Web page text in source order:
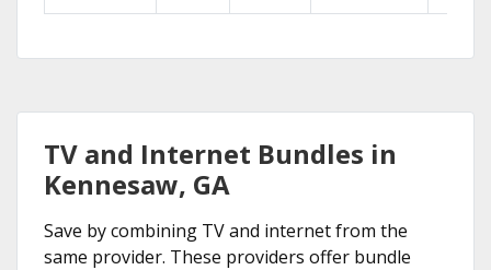
TV and Internet Bundles in
Kennesaw, GA
Save by combining TV and internet from the
same provider. These providers offer bundle